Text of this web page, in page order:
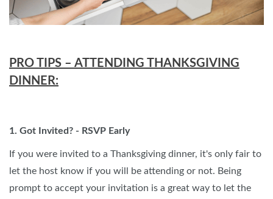
PRO TIPS – ATTENDING THANKSGIVING
DINNER:
1. Got Invited? - RSVP Early
If you were invited to a Thanksgiving dinner, it's only fair to
let the host know if you will be attending or not. Being
prompt to accept your invitation is a great way to let the